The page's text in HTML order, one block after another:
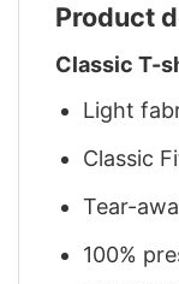
Product
Classic T-
Light
Classic
Tear-
100%